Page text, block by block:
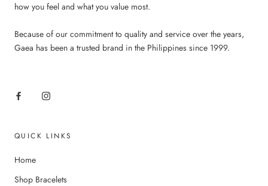
how you feel and what you value most.
Because of our commitment to quality and service over the years,
Gaea has been a trusted brand in the Philippines since 1999.
QUICK LINKS
Home
Shop Bracelets